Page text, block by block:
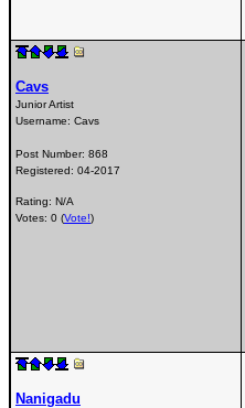
Cavs
Junior Artist
Username: Cavs
Post Number: 868
Registered: 04-2017
Rating: N/A
Votes: 0 (Vote!)
Nanigadu